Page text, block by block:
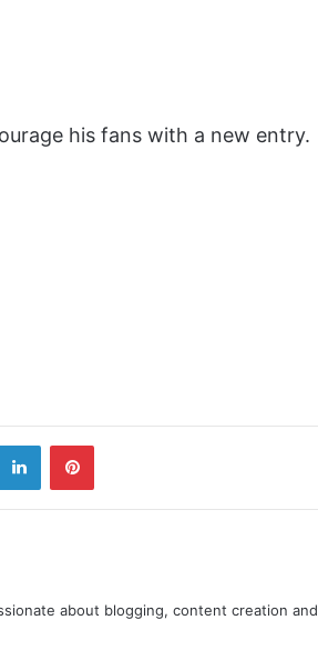
his fans with a new entry.
about blogging, content creation and